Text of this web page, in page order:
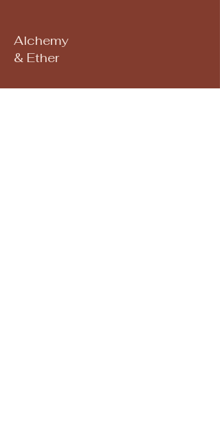
Alchemy
& Ether